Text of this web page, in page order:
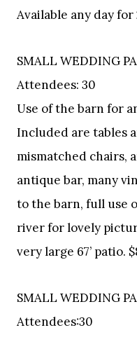
Available any day for
SMALL WEDDING
Attendees: 30
Use of the barn for
Included are tables
mismatched chairs,
antique bar, many
to the barn, full use
river for lovely
very large 67’ patio.
SMALL WEDDING
Attendees:30